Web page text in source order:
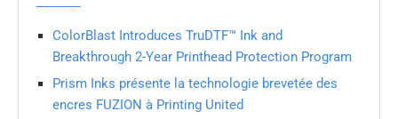
ColorBlast Introduces TruDTF™ Ink and
Breakthrough 2-Year Printhead Protection Program
Prism Inks présente la technologie brevetée des
encres FUZION à Printing United